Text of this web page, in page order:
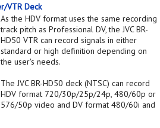
VTR Deck
As the HDV format uses the same recording
track pitch as Professional DV, the JVC BR-
HD50 VTR can record signals in either
standard or high definition depending on
the user's needs.
The JVC BR-HD50 deck (NTSC) can record
HDV format 720/30p/25p/24p, 480/60p or
576/50p video and DV format 480/60i and